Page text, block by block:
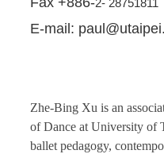
2- 28751811
E-mail:
Zhe-Bing Xu is an
of Dance at University of
ballet pedagogy,